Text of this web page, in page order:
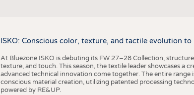
ISKO: Conscious color, texture, and tactile evolution to
At Bluezone ISKO is debuting its FW 27–28 Collection,
texture, and touch. This season, the textile leader showcases a
advanced technical innovation come together. The entire
conscious material creation, utilizing patented processing
powered by RE&UP.